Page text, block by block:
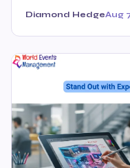
Diamond HedgeAug